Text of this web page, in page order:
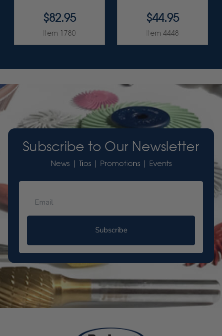
$82.95
Item 1780
$44.95
Item 4448
Subscribe to Our Newsletter
News | Tips | Promotions | Events
Subscribe